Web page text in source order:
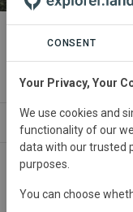
PROJECT
Maasai
and
ABOUT
Main contact
CONSENT
Your Privacy, Your
We use cookies and
functionality of our
data with our trusted
purposes.
You can choose